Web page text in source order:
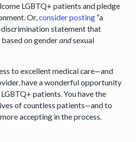
LGBTQ+ patients and pledge
Or,consider posting“a
statement that
on genderandsexual
to excellent medical care—and
have a wonderful opportunity
patients. You have the
of countless patients—and to
accepting in the process.